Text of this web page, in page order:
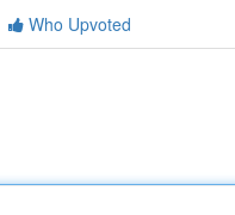
Who Upvoted